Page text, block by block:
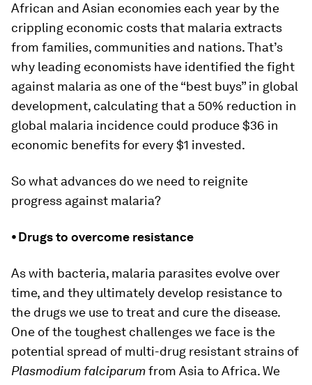
African and Asian economies each year by the
crippling economic costs that malaria extracts
from families, communities and nations. That’s
why leading economists have identified the fight
against malaria as one of the “best buys” in global
development, calculating that a 50% reduction in
global malaria incidence could produce $36 in
economic benefits for every $1 invested.
So what advances do we need to reignite
progress against malaria?
⦁ Drugs to overcome resistance
As with bacteria, malaria parasites evolve over
time, and they ultimately develop resistance to
the drugs we use to treat and cure the disease.
One of the toughest challenges we face is the
potential spread of multi-drug resistant strains of
Plasmodium falciparumfrom Asia to Africa. We